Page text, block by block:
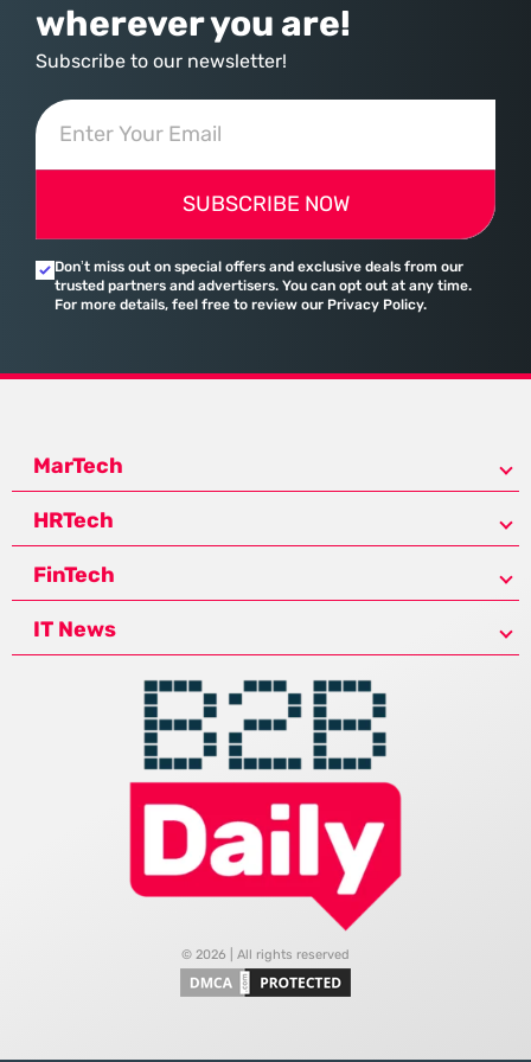
wherever you are!
Subscribe to our newsletter!
SUBSCRIBE NOW
Don’t miss out on special offers and exclusive deals from our
trusted partners and advertisers. You can opt out at any time.
For more details, feel free to review our Privacy Policy.
MarTech
HRTech
FinTech
IT News
© 2026 | All rights reserved